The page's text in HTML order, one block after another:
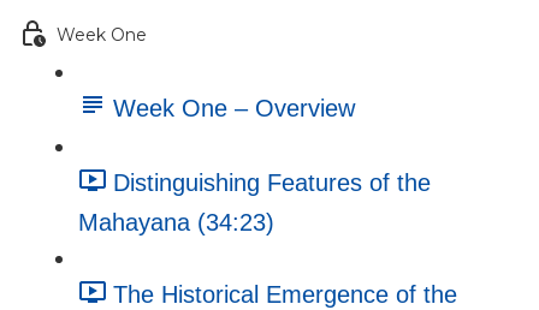
Week One
Week One – Overview
Distinguishing Features of the
Mahayana (34:23)
The Historical Emergence of the